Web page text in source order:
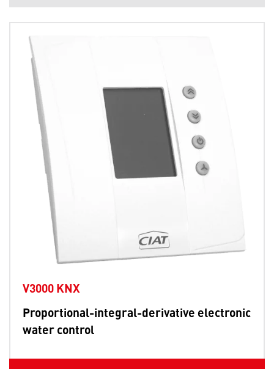
Proportional-integral-derivative electronic
water control
V3000 KNX